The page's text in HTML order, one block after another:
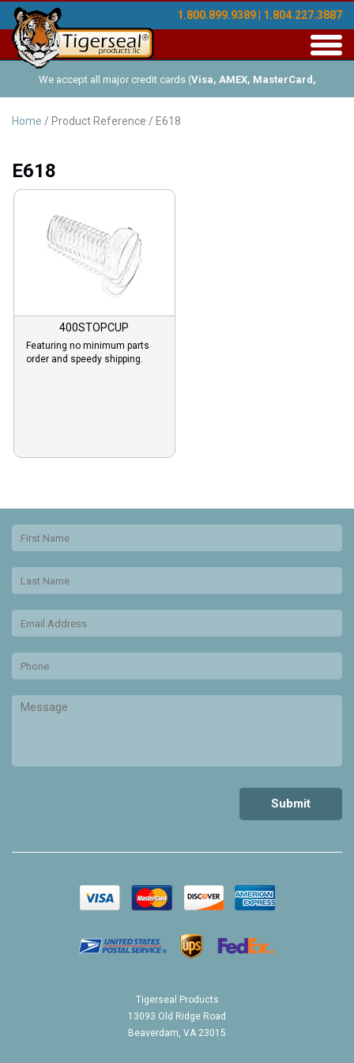
1.800.899.9389 | 1.804.227.3887
We accept all major credit cards (Visa, AMEX, MasterCard,
Discover ), and offer Net-30 (with approved credit). No minimum
Home / Product Reference / E618
E618
400STOPCUP
Featuring no minimum parts
order and speedy shipping.
Tigerseal Products
13093 Old Ridge Road
Beaverdam, VA 23015